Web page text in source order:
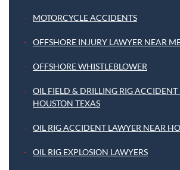
MOTORCYCLE ACCIDENTS
OFFSHORE INJURY LAWYER NEAR
OFFSHORE WHISTLEBLOWER
OIL FIELD & DRILLING RIG ACCIDENT
HOUSTON TEXAS
OIL RIG ACCIDENT LAWYER NEAR
OIL RIG EXPLOSION LAWYERS